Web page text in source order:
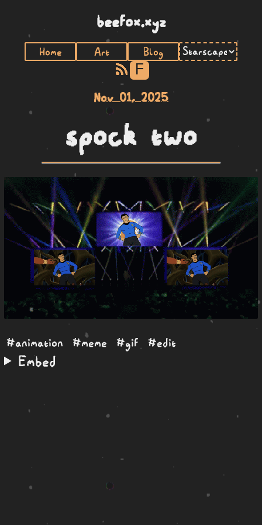
beefox.xyz
Home Art Blog
F
Nov 01, 2025
spock two
#animation #meme #gif #edit
Embed